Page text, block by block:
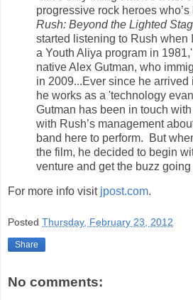
progressive rock heroes
Rush: Beyond the Lighted
started listening to Rush when
a Youth Aliya program in
native Alex Gutman, who
in 2009...Ever since he arrived
he works as a 'technology
Gutman has been in touch
with Rush’s management
band here to perform. But
the film, he decided to begin
venture and get the buzz
For more info visit jpost.com.
Posted Thursday, February 23, 2012
Share
No comments: